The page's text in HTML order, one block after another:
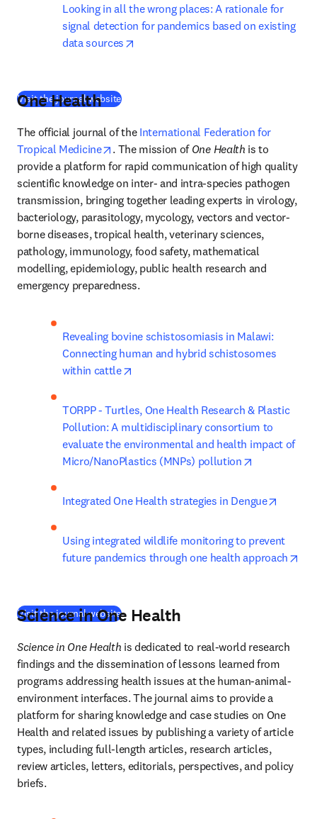
Looking in all the wrong places: A rationale for
signal detection for pandemics based on existing
data sources
Visit the journal website(
One Health
The official journal of the International Federation for
Tropical Medicine
opens in new tab/window
. The mission of One Health is to
provide a platform for rapid communication of high quality
scientific knowledge on inter- and intra-species pathogen
transmission, bringing together leading experts in virology,
bacteriology, parasitology, mycology, vectors and vector-
borne diseases, tropical health, veterinary sciences,
pathology, immunology, food safety, mathematical
modelling, epidemiology, public health research and
emergency preparedness.
Revealing bovine schistosomiasis in Malawi:
Connecting human and hybrid schistosomes
within cattle
TORPP - Turtles, One Health Research & Plastic
Pollution: A multidisciplinary consortium to
evaluate the environmental and health impact of
Micro/NanoPlastics (MNPs) pollution
Integrated One Health strategies in Dengue
Using integrated wildlife monitoring to prevent
future pandemics through one health approach
Visit the journal website(새 탭/창에서 열기
Science in One Health
Science in One Health is dedicated to real-world research
findings and the dissemination of lessons learned from
programs addressing health issues at the human-animal-
environment interfaces. The journal aims to provide a
platform for sharing knowledge and case studies on One
Health and related issues by publishing a variety of article
types, including full-length articles, research articles,
review articles, letters, editorials, perspectives, and policy
briefs.